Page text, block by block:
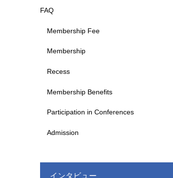
FAQ
Membership Fee
Membership
Recess
Membership Benefits
Participation in Conferences
Admission
インタビュー